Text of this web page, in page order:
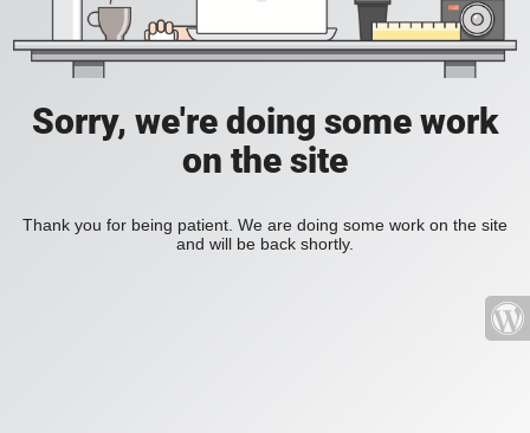
Sorry, we're doing some work
on the site
Thank you for being patient. We are doing some work on the site
and will be back shortly.